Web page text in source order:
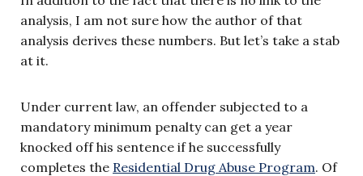
analysis, I am not sure how the author of that
analysis derives these numbers. But let’s take a stab
at it.
Under current law, an offender subjected to a
mandatory minimum penalty can get a year
knocked off his sentence if he successfully
completes the Residential Drug Abuse Program. Of